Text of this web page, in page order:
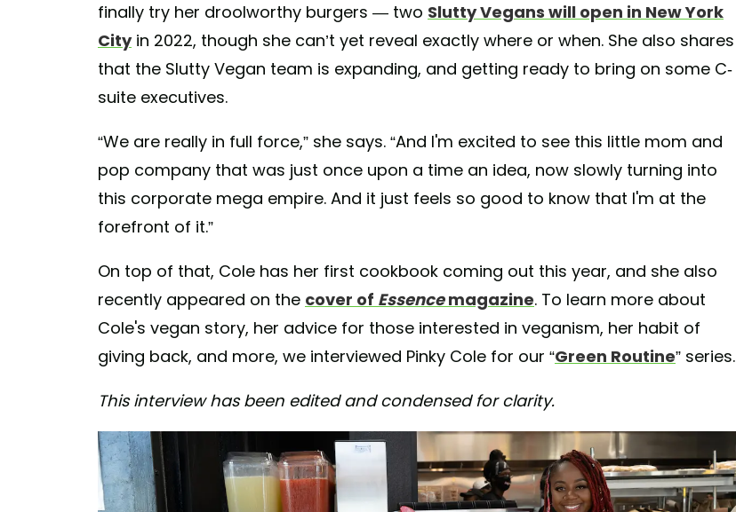
finally try her droolworthy burgers — two Slutty Vegans will open in New York
Cityin 2022, though she can’t yet reveal exactly where or when. She also shares
that the Slutty Vegan team is expanding, and getting ready to bring on some C-
suite executives.
“We are really in full force,” she says. “And I'm excited to see this little mom and
pop company that was just once upon a time an idea, now slowly turning into
this corporate mega empire. And it just feels so good to know that I'm at the
forefront of it.”
On top of that, Cole has her first cookbook coming out this year, and she also
recently appeared on the cover of Essencemagazine. To learn more about
Cole's vegan story, her advice for those interested in veganism, her habit of
giving back, and more, we interviewed Pinky Cole for our “Green Routine” series.
This interview has been edited and condensed for clarity.